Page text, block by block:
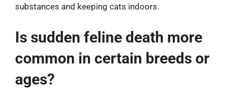
substances and keeping cats indoors.
Is sudden feline death more
common in certain breeds or
ages?